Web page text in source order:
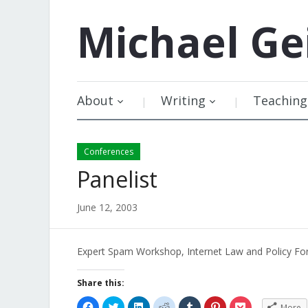
Michael
About Writing Teaching
Conferences
Panelist
June 12, 2003
Expert Spam Workshop, Internet Law and Policy
Share this:
Click
Click Click Click Click Click Click